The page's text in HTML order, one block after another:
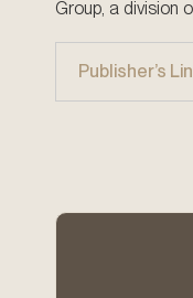
Group, a division
Publisher’s